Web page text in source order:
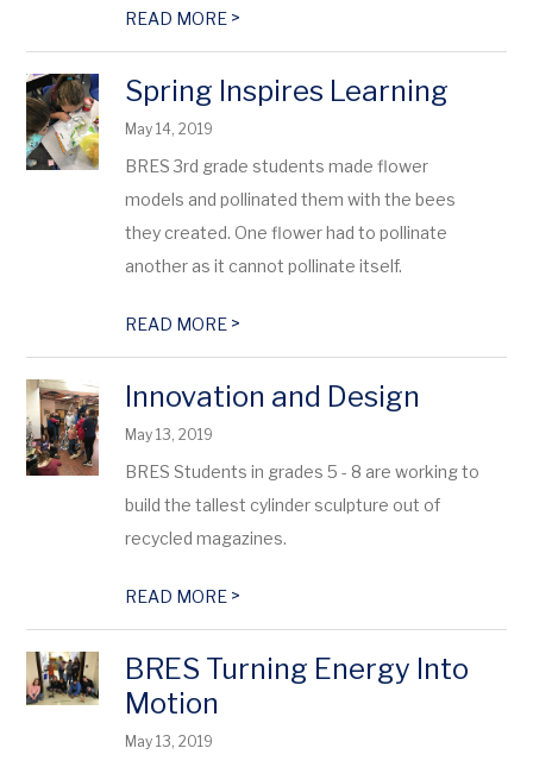
READ MORE >
Spring Inspires Learning
May 14, 2019
BRES 3rd grade students made flower
models and pollinated them with the bees
they created. One flower had to pollinate
another as it cannot pollinate itself.
READ MORE >
Innovation and Design
May 13, 2019
BRES Students in grades 5 - 8 are working to
build the tallest cylinder sculpture out of
recycled magazines.
READ MORE >
BRES Turning Energy Into
Motion
May 13, 2019